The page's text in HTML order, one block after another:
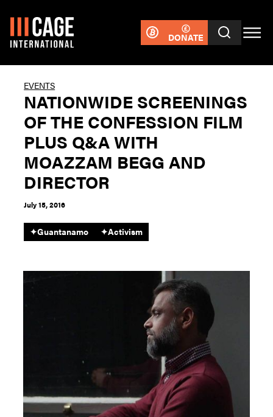
DONATE
EVENTS
NATIONWIDE SCREENINGS
OF THE CONFESSION FILM
PLUS Q&A WITH
MOAZZAM BEGG AND
DIRECTOR
July 15, 2016
✦Guantanamo ✦Activism